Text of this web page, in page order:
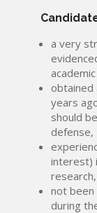
a very
obtained
years
should
defense,
interest)
research,
not been
during